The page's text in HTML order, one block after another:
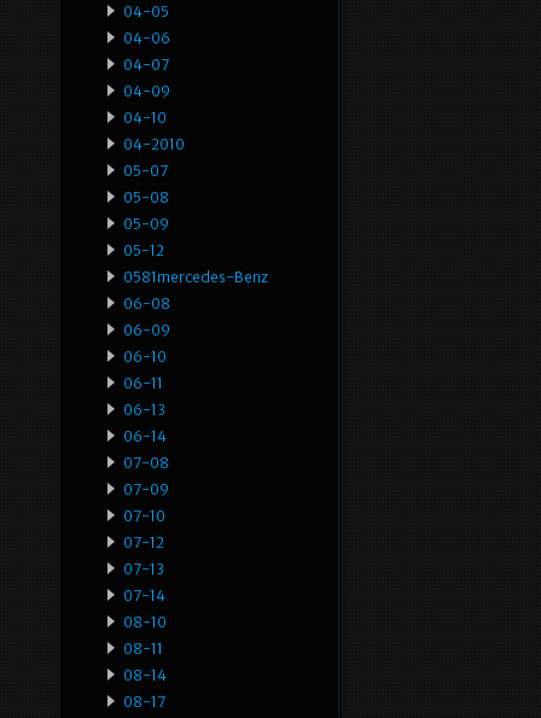
04-05
04-06
04-07
04-09
04-10
04-2010
05-07
05-08
05-09
05-12
0581mercedes-Benz
06-08
06-09
06-10
06-11
06-13
06-14
07-08
07-09
07-10
07-12
07-13
07-14
08-10
08-11
08-14
08-17